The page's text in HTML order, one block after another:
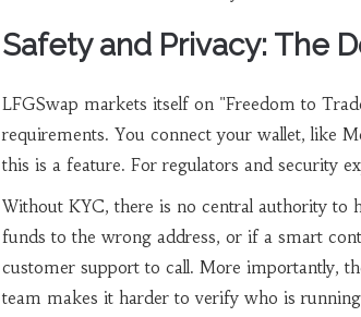
Safety and Privacy: The
LFGSwap markets itself on "Freedom to
requirements. You connect your wallet, like
this is a feature. For regulators and security
Without KYC, there is no central authority to
funds to the wrong address, or if a smart
customer support to call. More importantly,
team makes it harder to verify who is